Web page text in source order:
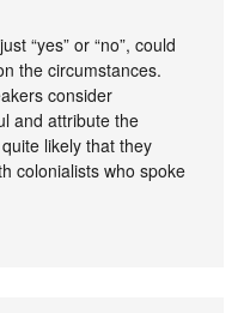
“yes” or “no”, could
the circumstances.
consider
and attribute the
likely that they
colonialists who spoke